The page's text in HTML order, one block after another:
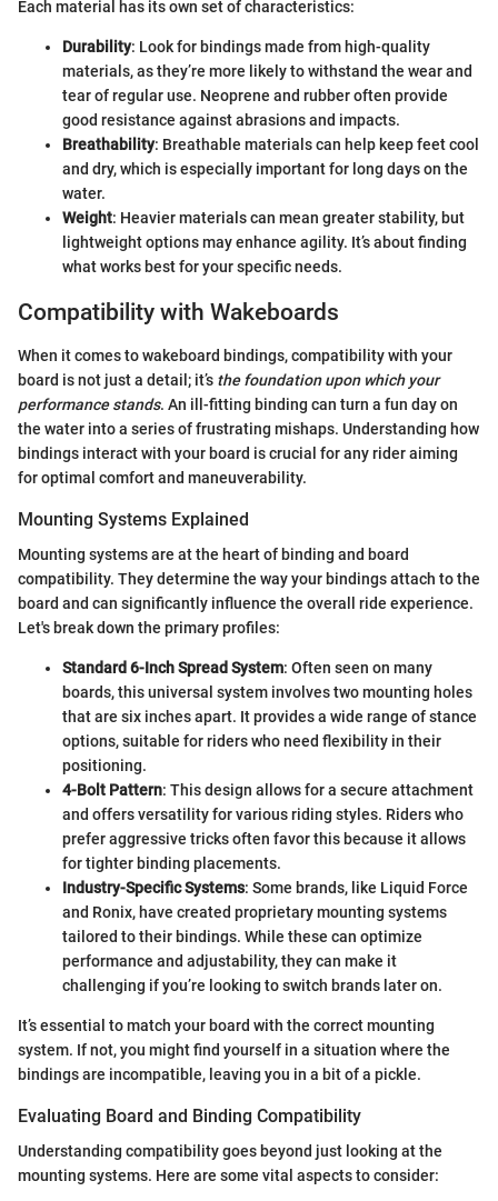
Each material has its own set of characteristics:
Durability: Look for bindings made from high-quality
materials, as they’re more likely to withstand the wear and
tear of regular use. Neoprene and rubber often provide
good resistance against abrasions and impacts.
Breathability: Breathable materials can help keep feet cool
and dry, which is especially important for long days on the
water.
Weight: Heavier materials can mean greater stability, but
lightweight options may enhance agility. It’s about finding
what works best for your specific needs.
Compatibility with Wakeboards
When it comes to wakeboard bindings, compatibility with your
board is not just a detail; it’s the foundation upon which your
performance stands. An ill-fitting binding can turn a fun day on
the water into a series of frustrating mishaps. Understanding how
bindings interact with your board is crucial for any rider aiming
for optimal comfort and maneuverability.
Mounting Systems Explained
Mounting systems are at the heart of binding and board
compatibility. They determine the way your bindings attach to the
board and can significantly influence the overall ride experience.
Let's break down the primary profiles:
Standard 6-Inch Spread System: Often seen on many
boards, this universal system involves two mounting holes
that are six inches apart. It provides a wide range of stance
options, suitable for riders who need flexibility in their
positioning.
4-Bolt Pattern: This design allows for a secure attachment
and offers versatility for various riding styles. Riders who
prefer aggressive tricks often favor this because it allows
for tighter binding placements.
Industry-Specific Systems: Some brands, like Liquid Force
and Ronix, have created proprietary mounting systems
tailored to their bindings. While these can optimize
performance and adjustability, they can make it
challenging if you’re looking to switch brands later on.
It’s essential to match your board with the correct mounting
system. If not, you might find yourself in a situation where the
bindings are incompatible, leaving you in a bit of a pickle.
Evaluating Board and Binding Compatibility
Understanding compatibility goes beyond just looking at the
mounting systems. Here are some vital aspects to consider: